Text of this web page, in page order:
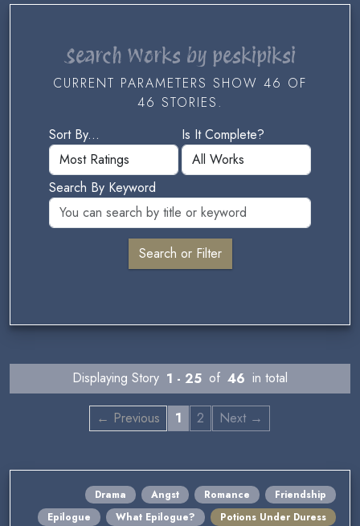
Search Works by peskipiksi
CURRENT PARAMETERS SHOW 46 OF
46 STORIES.
Sort By...
Is It Complete?
Search By Keyword
Displaying Story 1 - 25 of 46 in total
← Previous 1 2 Next →
Drama Angst Romance
Friendship
Epilogue
What Epilogue?
Potions Under Duress